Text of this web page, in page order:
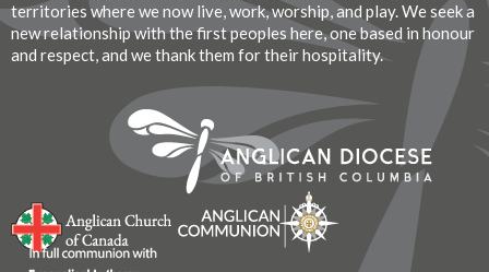
territories where we now live, work, worship, and play. We seek a
new relationship with the first peoples here, one based in honour
and respect, and we thank them for their hospitality.